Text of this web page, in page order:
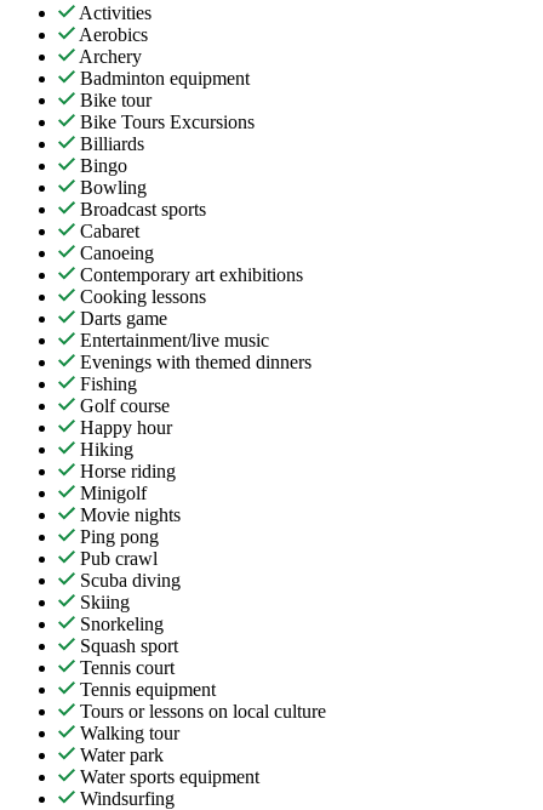
Activities
Aerobics
Archery
Badminton equipment
Bike tour
Bike Tours Excursions
Billiards
Bingo
Bowling
Broadcast sports
Cabaret
Canoeing
Contemporary art exhibitions
Cooking lessons
Darts game
Entertainment/live music
Evenings with themed dinners
Fishing
Golf course
Happy hour
Hiking
Horse riding
Minigolf
Movie nights
Ping pong
Pub crawl
Scuba diving
Skiing
Snorkeling
Squash sport
Tennis court
Tennis equipment
Tours or lessons on local culture
Walking tour
Water park
Water sports equipment
Windsurfing